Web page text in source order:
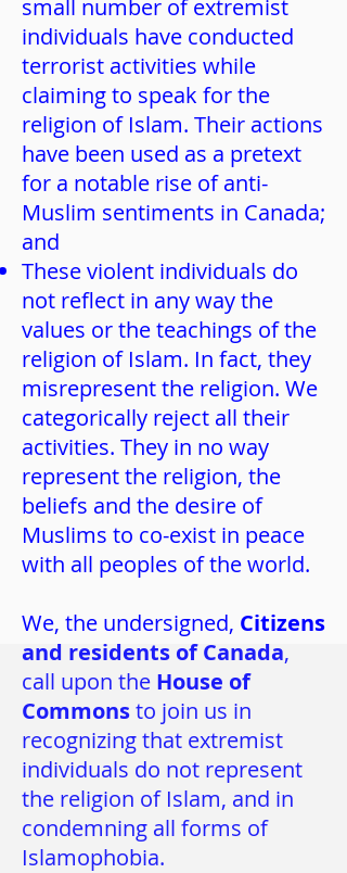
small number of extremist
individuals have conducted
terrorist activities while
claiming to speak for the
religion of Islam. Their actions
have been used as a pretext
for a notable rise of anti-
Muslim sentiments in Canada;
and
These violent individuals do
not reflect in any way the
values or the teachings of the
religion of Islam. In fact, they
misrepresent the religion. We
categorically reject all their
activities. They in no way
represent the religion, the
beliefs and the desire of
Muslims to co-exist in peace
with all peoples of the world.
We, the undersigned, Citizens
and residents of Canada,
call upon the House of
Commonsto join us in
recognizing that extremist
individuals do not represent
the religion of Islam, and in
condemning all forms of
Islamophobia.